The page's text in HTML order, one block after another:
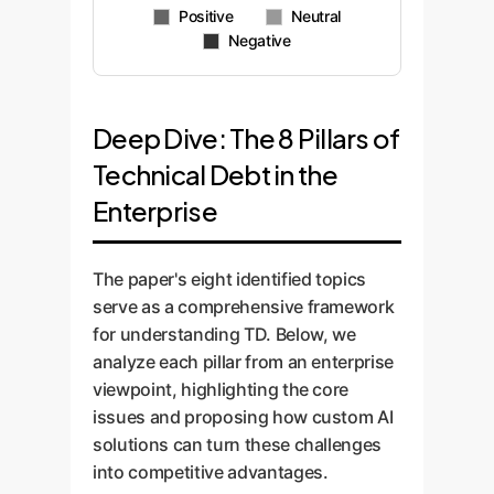
Payment Impact Evil?
Positive
Neutral
Negative
Deep Dive: The 8 Pillars of
Technical Debt in the
Enterprise
The paper's eight identified topics
serve as a comprehensive framework
for understanding TD. Below, we
analyze each pillar from an enterprise
viewpoint, highlighting the core
issues and proposing how custom AI
solutions can turn these challenges
into competitive advantages.